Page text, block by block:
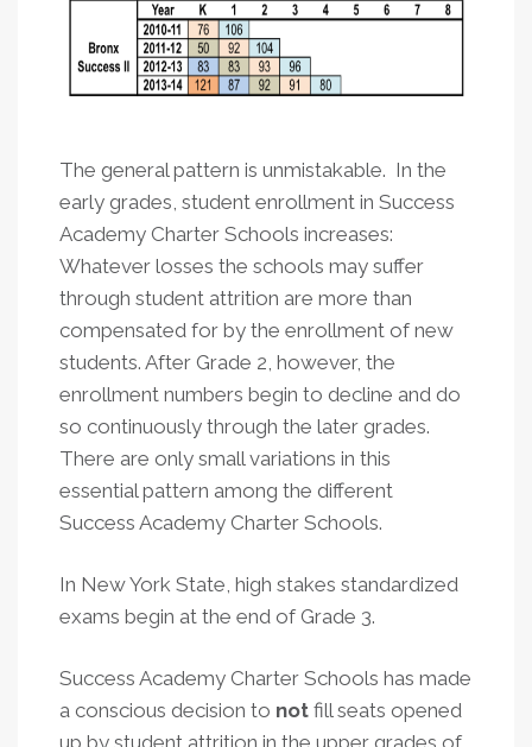
The general pattern is unmistakable. In the
early grades, student enrollment in Success
Academy Charter Schools increases:
Whatever losses the schools may suffer
through student attrition are more than
compensated for by the enrollment of new
students. After Grade 2, however, the
enrollment numbers begin to decline and do
so continuously through the later grades.
There are only small variations in this
essential pattern among the different
Success Academy Charter Schools.
In New York State, high stakes standardized
exams begin at the end of Grade 3.
Success Academy Charter Schools has made
a conscious decision to not fill seats opened
up by student attrition in the upper grades of